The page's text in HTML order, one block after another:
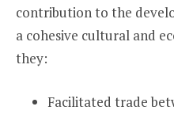
contribution to the
a cohesive cultural and
they:
Facilitated trade